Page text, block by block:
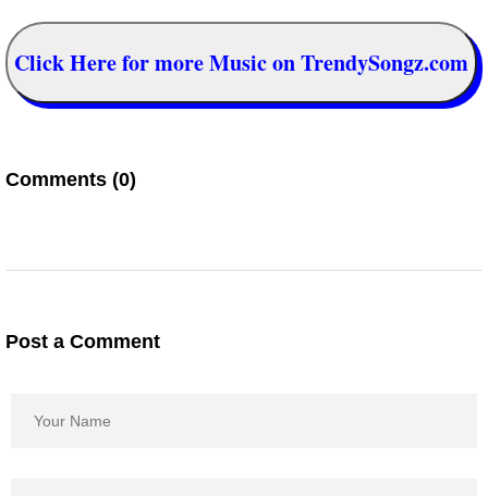
Click Here for more Music on TrendySongz.com
Comments (0)
Post a Comment